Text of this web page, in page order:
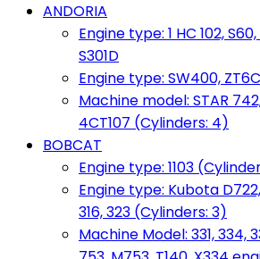
ANDORIA
Engine type: 1 HC 102,
S301D
Engine type: SW400,
Machine model: STAR
4CT107 (Cylinders: 4)
BOBCAT
Engine type: 1103
Engine type: Kubota
316, 323 (Cylinders: 3)
Machine Model: 331, 334,